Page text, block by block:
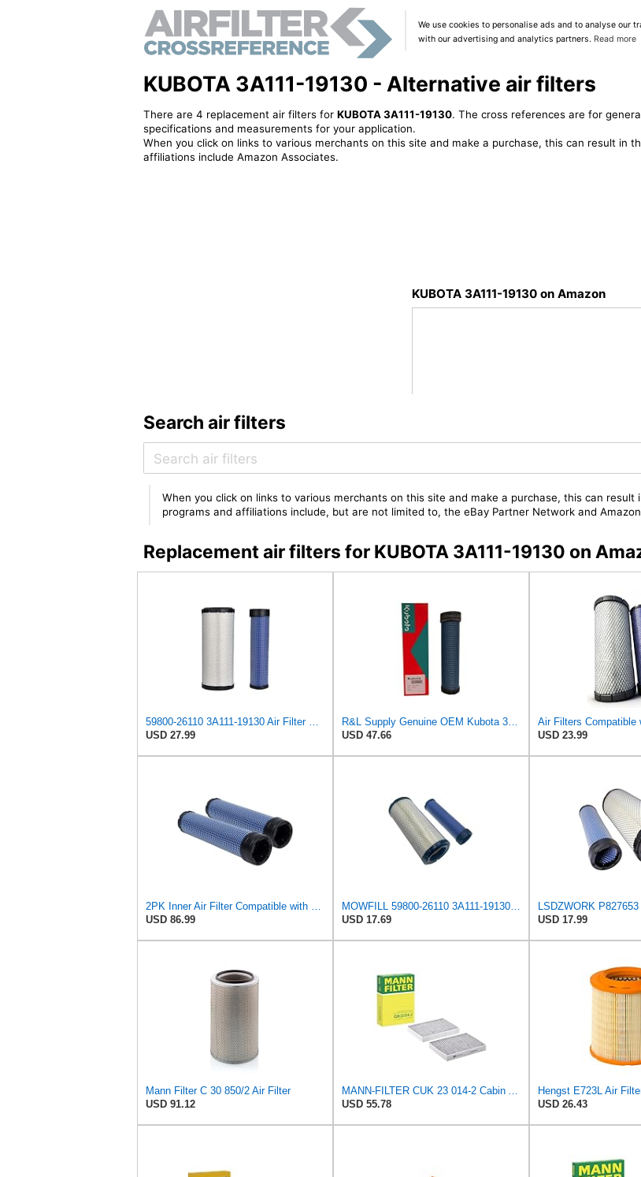
We use cookies to personalise ads and to analyse our
with our advertising and analytics partners. Read more
KUBOTA 3A111-19130 - Alternative air filters
There are 4 replacement air filters for KUBOTA 3A111-19130. The cross references are for
specifications and measurements for your application.
When you click on links to various merchants on this site and make a purchase, this can result in
affiliations include Amazon Associates.
KUBOTA 3A111-19130 on Amazon
Search air filters
When you click on links to various merchants on this site and make a purchase, this can
programs and affiliations include, but are not limited to, the eBay Partner Network and
Replacement air filters for KUBOTA 3A111-19130 on
59800-26110 3A111-19130 Air Filter Kit Compatible with Kubota Skid Steer
USD 27.99
R&L Supply Genuine OEM Kubota 3A111-19130 Inner Air Filter
USD 47.66
USD 23.99
2PK Inner Air Filter Compatible with Kubota 3A111-19130 AP33331 AF25484 6666376 Replacement Part
USD 86.99
MOWFILL 59800-26110 3A111-19130 Air Filter Kit Compatible with Kubota Skid Steer SSV75C SSV65C
USD 17.69
USD 17.99
Mann Filter C 30 850/2 Air Filter
USD 91.12
MANN-FILTER CUK 23 014-2 Cabin Air Filter with Activated Carbon
USD 55.78
Hengst E723L Air
USD 26.43